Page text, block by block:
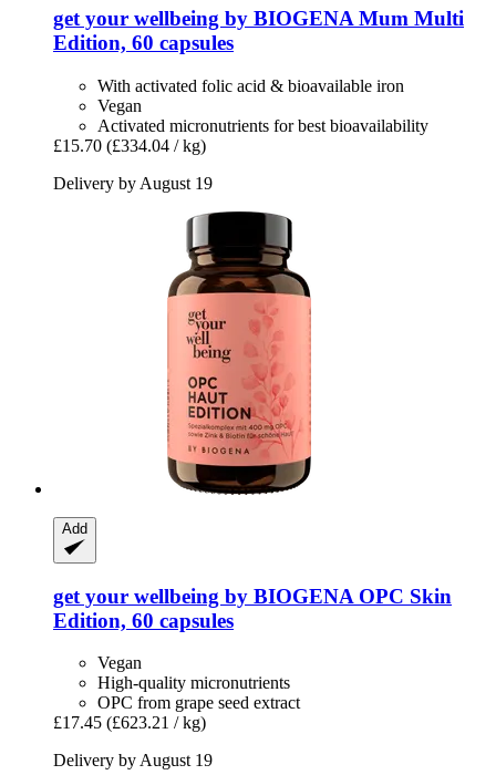
get your wellbeing by BIOGENA Mum Multi
Edition, 60 capsules
With activated folic acid & bioavailable iron
Vegan
Activated micronutrients for best bioavailability
£15.70 (£334.04 / kg)
Delivery by August 19
Add
get your wellbeing by BIOGENA OPC Skin
Edition, 60 capsules
Vegan
High-quality micronutrients
OPC from grape seed extract
£17.45 (£623.21 / kg)
Delivery by August 19